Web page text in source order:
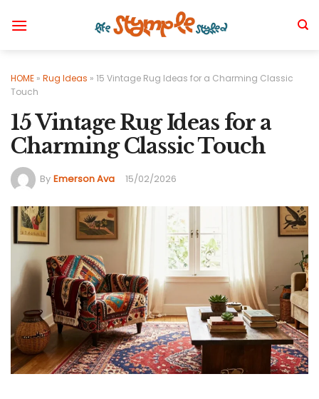
HOME » Rug Ideas » 15 Vintage Rug Ideas for a Charming Classic
Touch
15 Vintage Rug Ideas for a
Charming Classic Touch
By Emerson Ava 15/02/2026